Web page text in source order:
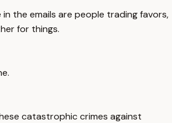
in the emails are people trading favors,
for things.
catastrophic crimes against